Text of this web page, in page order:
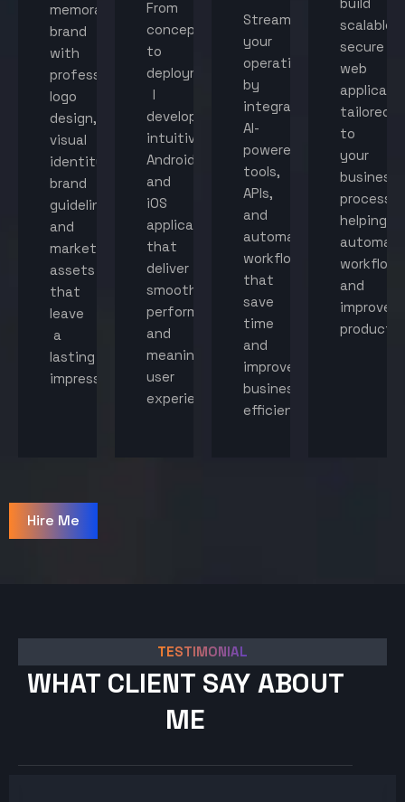
memorable
brand
with
professional
logo
design,
visual
identity,
brand
guidelines,
and
marketing
assets
that
leave
a
lasting
impression.
From
concept
to
deployment,
I
develop
intuitive
Android
and
iOS
applications
that
deliver
smooth
performance
and
meaningful
user
experiences.
Streamline
your
operations
by
integrating
AI-
powered
tools,
APIs,
and
automated
workflows
that
save
time
and
improve
business
efficiency.
scalable,
secure
web
tailored
to
your
business
helping
workflows
and
improve
Hire Me
TESTIMONIAL
WHAT CLIENT SAY ABOUT
ME